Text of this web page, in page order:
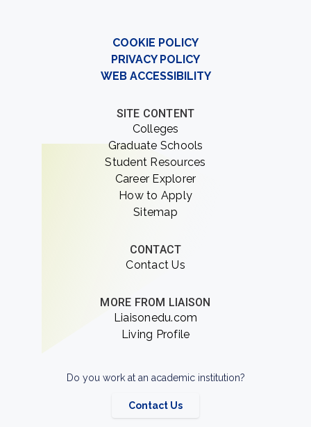
COOKIE POLICY
PRIVACY POLICY
WEB ACCESSIBILITY
SITE CONTENT
Colleges
Graduate Schools
Student Resources
Career Explorer
How to Apply
Sitemap
CONTACT
Contact Us
MORE FROM LIAISON
Liaisonedu.com
Living Profile
Do you work at an academic institution?
Contact Us